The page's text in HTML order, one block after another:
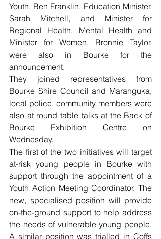
Youth, Ben Franklin, Education Minister,
Sarah Mitchell, and Minister for
Regional Health, Mental Health and
Minister for Women, Bronnie Taylor,
were also in Bourke for the
announcement.
They joined representatives from
Bourke Shire Council and Maranguka,
local police, community members were
also at round table talks at the Back of
Bourke Exhibition Centre on
Wednesday.
The first of the two initiatives will target
at-risk young people in Bourke with
support through the appointment of a
Youth Action Meeting Coordinator. The
new, specialised position will provide
on-the-ground support to help address
the needs of vulnerable young people.
A similar position was trialled in Coffs